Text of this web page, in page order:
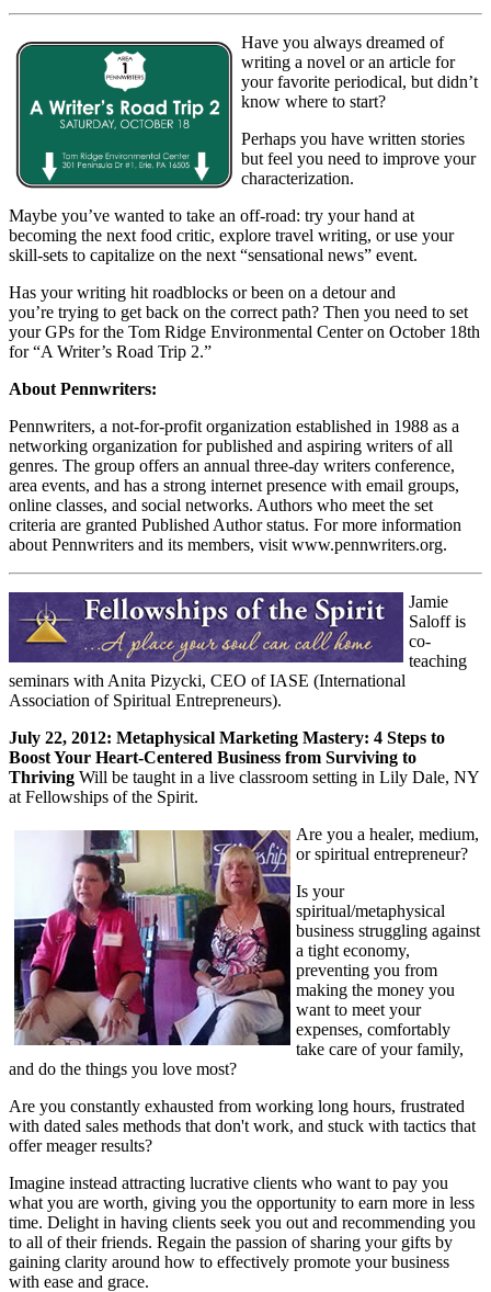
Have you always dreamed of
writing a novel or an article for
your favorite periodical, but didn’t
know where to start?
Perhaps you have written stories
but feel you need to improve your
characterization.
Maybe you’ve wanted to take an off-road: try your hand at
becoming the next food critic, explore travel writing, or use your
skill-sets to capitalize on the next “sensational news” event.
Has your writing hit roadblocks or been on a detour and
you’re trying to get back on the correct path? Then you need to set
your GPs for the Tom Ridge Environmental Center on October 18th
for “A Writer’s Road Trip 2.”
About Pennwriters:
Pennwriters, a not-for-profit organization established in 1988 as a
networking organization for published and aspiring writers of all
genres. The group offers an annual three-day writers conference,
area events, and has a strong internet presence with email groups,
online classes, and social networks. Authors who meet the set
criteria are granted Published Author status. For more information
about Pennwriters and its members, visit www.pennwriters.org.
Jamie
Saloff is
co-
teaching
seminars with Anita Pizycki, CEO of IASE (International
Association of Spiritual Entrepreneurs).
July 22, 2012: Metaphysical Marketing Mastery: 4 Steps to
Boost Your Heart-Centered Business from Surviving to
Thriving Will be taught in a live classroom setting in Lily Dale, NY
at Fellowships of the Spirit.
Are you a healer, medium,
or spiritual entrepreneur?
Is your
spiritual/metaphysical
business struggling against
a tight economy,
preventing you from
making the money you
want to meet your
expenses, comfortably
take care of your family,
and do the things you love most?
Are you constantly exhausted from working long hours, frustrated
with dated sales methods that don't work, and stuck with tactics that
offer meager results?
Imagine instead attracting lucrative clients who want to pay you
what you are worth, giving you the opportunity to earn more in less
time. Delight in having clients seek you out and recommending you
to all of their friends. Regain the passion of sharing your gifts by
gaining clarity around how to effectively promote your business
with ease and grace.